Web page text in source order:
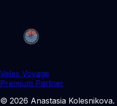
Veles Voyage
Premium Partner
© 2026 Anastasia Kolesnikova.